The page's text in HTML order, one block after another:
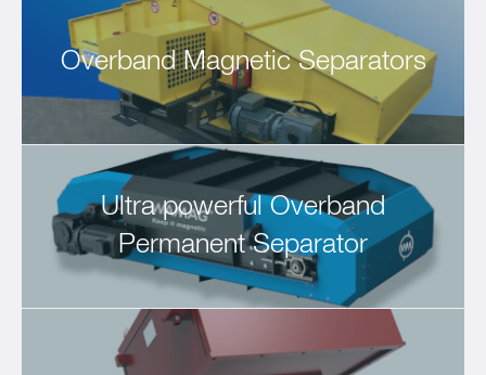
Overband Magnetic Separators
Ultra powerful Overband
Permanent Separator